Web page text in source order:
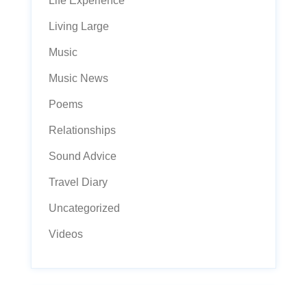
Living Large
Music
Music News
Poems
Relationships
Sound Advice
Travel Diary
Uncategorized
Videos